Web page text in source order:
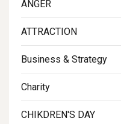
ANGER
ATTRACTION
Business & Strategy
Charity
CHIKDREN'S DAY